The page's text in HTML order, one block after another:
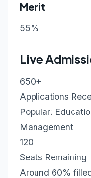
Merit
55%
Live
650+
Applications
Popular:
Management
120
Seats Remaining
Around 60%